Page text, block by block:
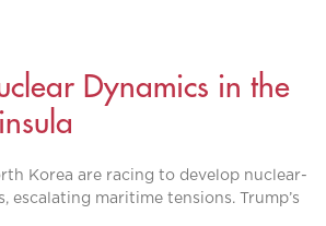
Dynamics in the
Korea are racing to develop nuclear-
escalating maritime tensions. Trump’s